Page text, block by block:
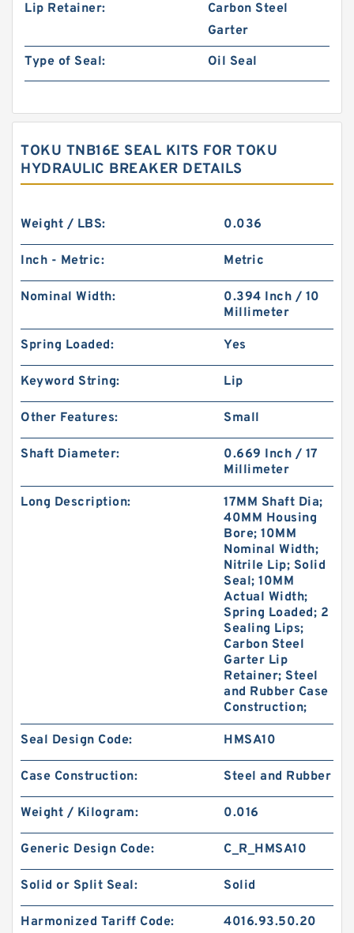
Lip Retainer:
Carbon Steel
Garter
Type of Seal:
Oil Seal
TOKU TNB16E SEAL KITS FOR TOKU
HYDRAULIC BREAKER DETAILS
Weight / LBS: 0.036
Inch - Metric: Metric
Nominal Width:
0.394 Inch / 10
Millimeter
Spring Loaded: Yes
Keyword String: Lip
Other Features: Small
Shaft Diameter:
0.669 Inch / 17
Millimeter
Long Description:
17MM Shaft Dia;
40MM Housing
Bore; 10MM
Nominal Width;
Nitrile Lip; Solid
Seal; 10MM
Actual Width;
Spring Loaded; 2
Sealing Lips;
Carbon Steel
Garter Lip
Retainer; Steel
and Rubber Case
Construction;
Seal Design Code: HMSA10
Case Construction: Steel and Rubber
Weight / Kilogram: 0.016
Generic Design Code: C_R_HMSA10
Solid or Split Seal: Solid
Harmonized Tariff Code: 4016.93.50.20